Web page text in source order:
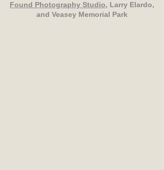
Found Photography Studio, Larry Elardo,
and Veasey Memorial Park